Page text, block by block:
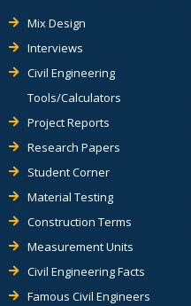
Mix Design
Interviews
Civil Engineering
Tools/Calculators
Project Reports
Research Papers
Student Corner
Material Testing
Construction Terms
Measurement Units
Civil Engineering Facts
Famous Civil Engineers